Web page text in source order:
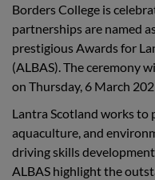
Borders College is
partnerships are named
prestigious Awards for
(ALBAS). The ceremony
on Thursday, 6 March
Lantra Scotland works to
aquaculture, and
driving skills
ALBAS highlight the